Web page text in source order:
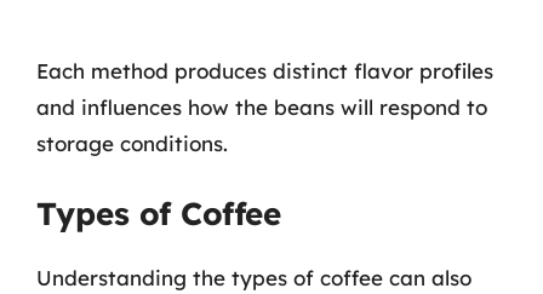
Each method produces distinct flavor profiles
and influences how the beans will respond to
storage conditions.
Types of Coffee
Understanding the types of coffee can also